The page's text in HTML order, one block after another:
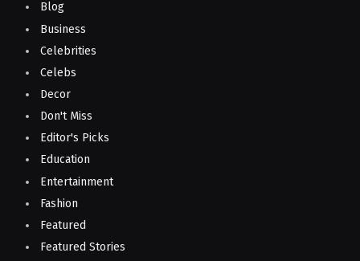
Blog
Business
Celebrities
Celebs
Decor
Don't Miss
Editor's Picks
Education
Entertainment
Fashion
Featured
Featured Stories